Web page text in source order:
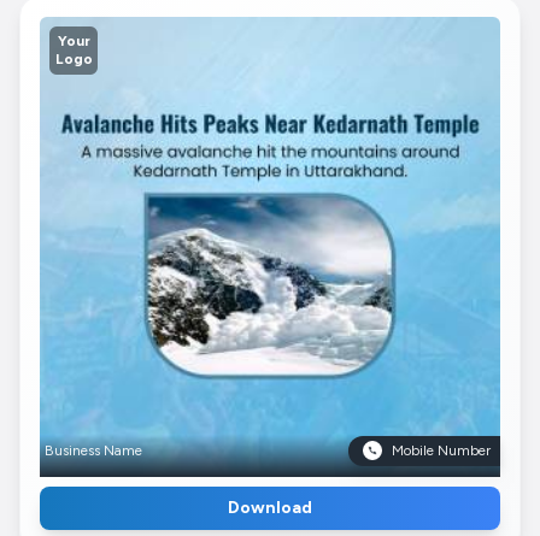
Your
Logo
Business Name Mobile Number
Download